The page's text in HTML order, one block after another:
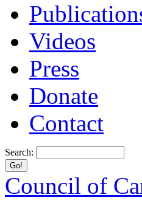
Videos
Press
Donate
Contact
Search:
Council of